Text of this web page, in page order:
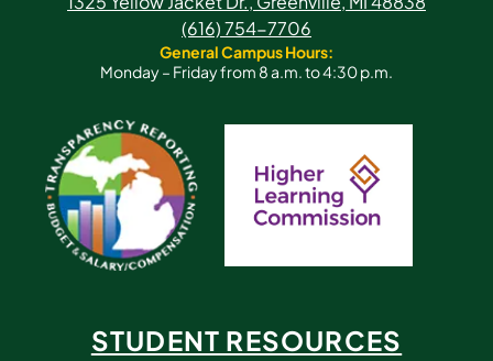
(616) 754-7706
General Campus Hours:
Monday – Friday from 8 a.m. to 4:30 p.m.
STUDENT RESOURCES